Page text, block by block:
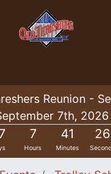
Reunion -
7th, 2026
7
Hours
41
Minutes
24